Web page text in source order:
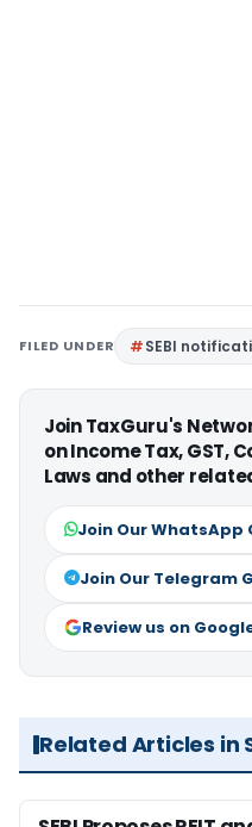
FILED UNDER SEBI
Join TaxGuru's
on Income Tax, GST,
Laws and other
Join Our WhatsApp
Join Our Telegram
Review us on
Related Articles in